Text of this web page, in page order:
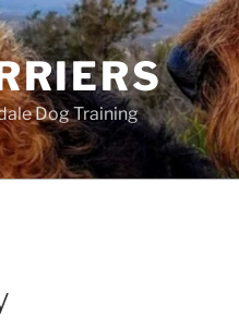
Dog Training